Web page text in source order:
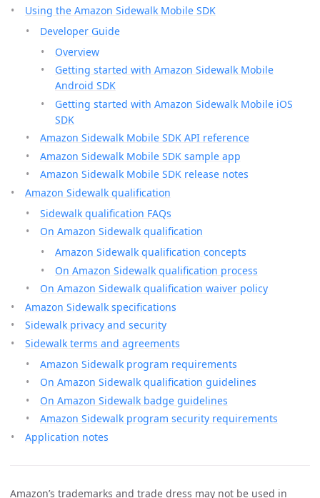
Using the Amazon Sidewalk Mobile SDK
Developer Guide
Overview
Getting started with Amazon Sidewalk Mobile
Android SDK
Getting started with Amazon Sidewalk Mobile iOS
SDK
Amazon Sidewalk Mobile SDK API reference
Amazon Sidewalk Mobile SDK sample app
Amazon Sidewalk Mobile SDK release notes
Amazon Sidewalk qualification
Sidewalk qualification FAQs
On Amazon Sidewalk qualification
Amazon Sidewalk qualification concepts
On Amazon Sidewalk qualification process
On Amazon Sidewalk qualification waiver policy
Amazon Sidewalk specifications
Sidewalk privacy and security
Sidewalk terms and agreements
Amazon Sidewalk program requirements
On Amazon Sidewalk qualification guidelines
On Amazon Sidewalk badge guidelines
Amazon Sidewalk program security requirements
Application notes
Amazon’s trademarks and trade dress may not be used in